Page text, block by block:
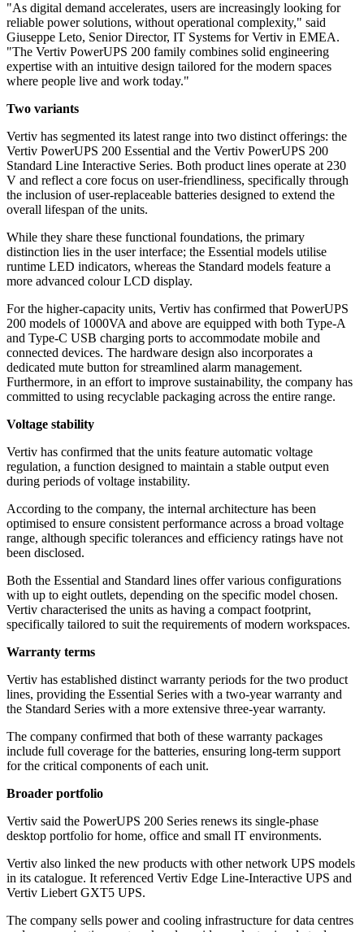
"As digital demand accelerates, users are increasingly looking for
reliable power solutions, without operational complexity," said
Giuseppe Leto, Senior Director, IT Systems for Vertiv in EMEA.
"The Vertiv PowerUPS 200 family combines solid engineering
expertise with an intuitive design tailored for the modern spaces
where people live and work today."
Two variants
Vertiv has segmented its latest range into two distinct offerings: the
Vertiv PowerUPS 200 Essential and the Vertiv PowerUPS 200
Standard Line Interactive Series. Both product lines operate at 230
V and reflect a core focus on user-friendliness, specifically through
the inclusion of user-replaceable batteries designed to extend the
overall lifespan of the units.
While they share these functional foundations, the primary
distinction lies in the user interface; the Essential models utilise
runtime LED indicators, whereas the Standard models feature a
more advanced colour LCD display.
For the higher-capacity units, Vertiv has confirmed that PowerUPS
200 models of 1000VA and above are equipped with both Type-A
and Type-C USB charging ports to accommodate mobile and
connected devices. The hardware design also incorporates a
dedicated mute button for streamlined alarm management.
Furthermore, in an effort to improve sustainability, the company has
committed to using recyclable packaging across the entire range.
Voltage stability
Vertiv has confirmed that the units feature automatic voltage
regulation, a function designed to maintain a stable output even
during periods of voltage instability.
According to the company, the internal architecture has been
optimised to ensure consistent performance across a broad voltage
range, although specific tolerances and efficiency ratings have not
been disclosed.
Both the Essential and Standard lines offer various configurations
with up to eight outlets, depending on the specific model chosen.
Vertiv characterised the units as having a compact footprint,
specifically tailored to suit the requirements of modern workspaces.
Warranty terms
Vertiv has established distinct warranty periods for the two product
lines, providing the Essential Series with a two-year warranty and
the Standard Series with a more extensive three-year warranty.
The company confirmed that both of these warranty packages
include full coverage for the batteries, ensuring long-term support
for the critical components of each unit.
Broader portfolio
Vertiv said the PowerUPS 200 Series renews its single-phase
desktop portfolio for home, office and small IT environments.
Vertiv also linked the new products with other network UPS models
in its catalogue. It referenced Vertiv Edge Line-Interactive UPS and
Vertiv Liebert GXT5 UPS.
The company sells power and cooling infrastructure for data centres